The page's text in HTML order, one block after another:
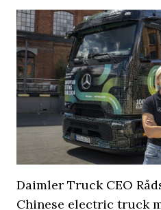
Daimler Truck CEO
Chinese electric truck